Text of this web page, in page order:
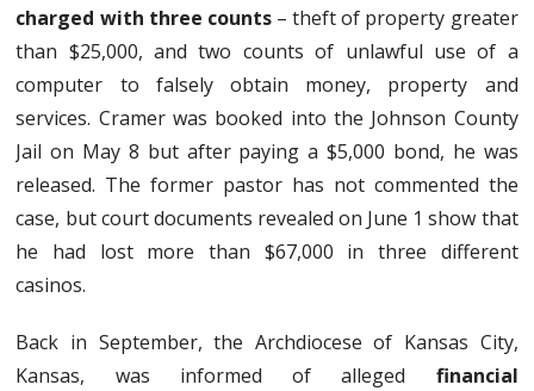
charged with three counts– theft of property greater
than $25,000, and two counts of unlawful use of a
computer to falsely obtain money, property and
services. Cramer was booked into the Johnson County
Jail on May 8 but after paying a $5,000 bond, he was
released. The former pastor has not commented the
case, but court documents revealed on June 1 show that
he had lost more than $67,000 in three different
casinos.
Back in September, the Archdiocese of Kansas City,
Kansas, was informed of alleged financial